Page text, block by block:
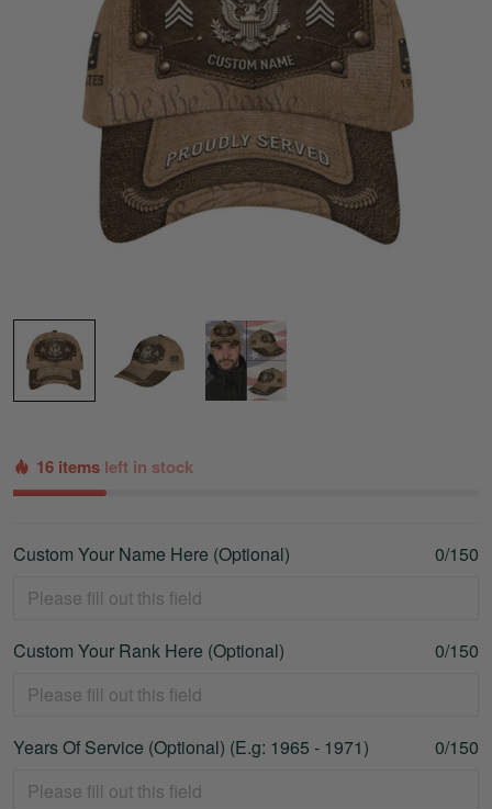
16 items left in stock
Custom Your Name Here (Optional) 0/150
Custom Your Rank Here (Optional) 0/150
Years Of Service (Optional) (E.g: 1965 - 1971) 0/150